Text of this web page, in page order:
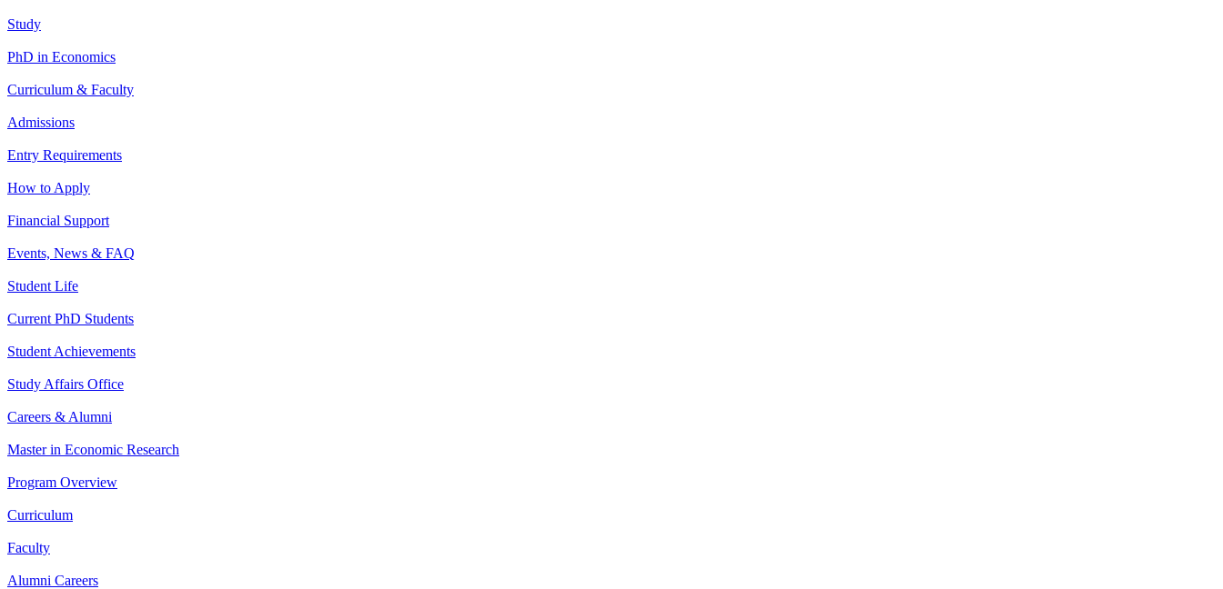
Study
PhD in Economics
Curriculum & Faculty
Admissions
Entry Requirements
How to Apply
Financial Support
Events, News & FAQ
Student Life
Current PhD Students
Student Achievements
Study Affairs Office
Careers & Alumni
Master in Economic Research
Program Overview
Curriculum
Faculty
Alumni Careers